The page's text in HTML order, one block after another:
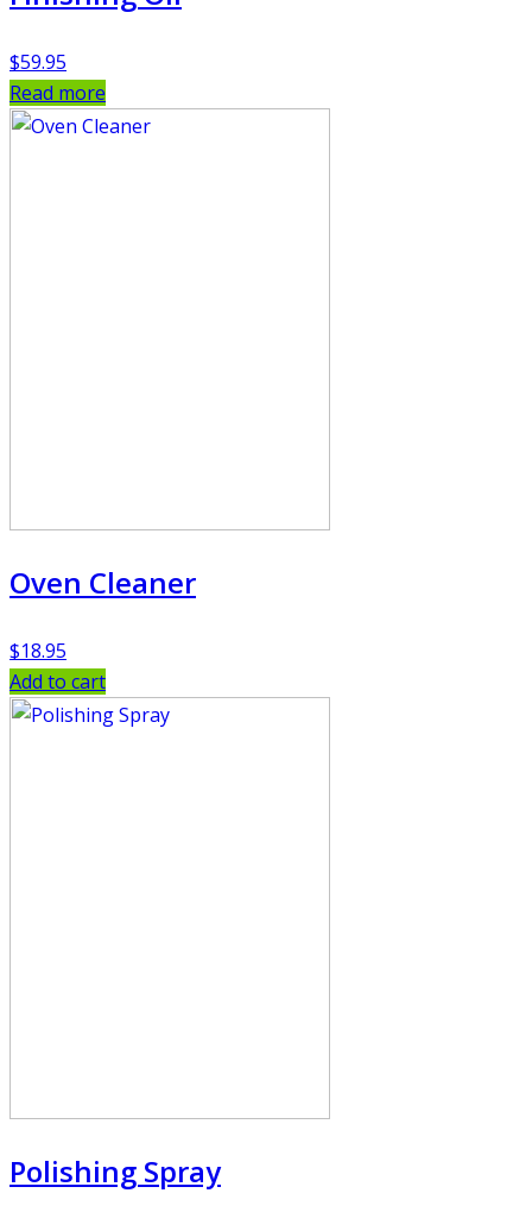
$59.95
Read more
Oven Cleaner
$18.95
Add to cart
Polishing Spray